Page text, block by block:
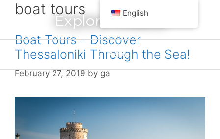
Explore Greece
Menu
boat tours
Boat Tours – Discover
Thessaloniki Through the Sea!
February 27, 2019 by ga
English